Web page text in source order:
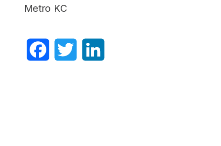
Metro KC
Facebook
Twitter
LinkedIn